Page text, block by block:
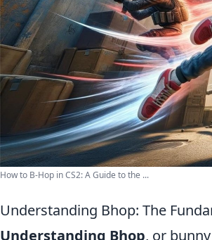
How to B-Hop in CS2: A Guide to the ...
Understanding Bhop: The
Understanding Bhop, or